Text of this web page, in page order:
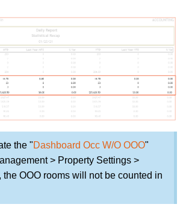
the "Dashboard Occ W/O OOO"
> Property Settings >
the OOO rooms will not be counted in